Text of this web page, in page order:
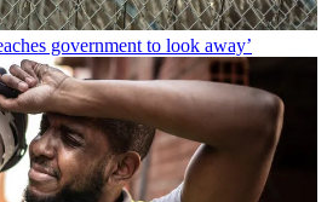
government to look away’